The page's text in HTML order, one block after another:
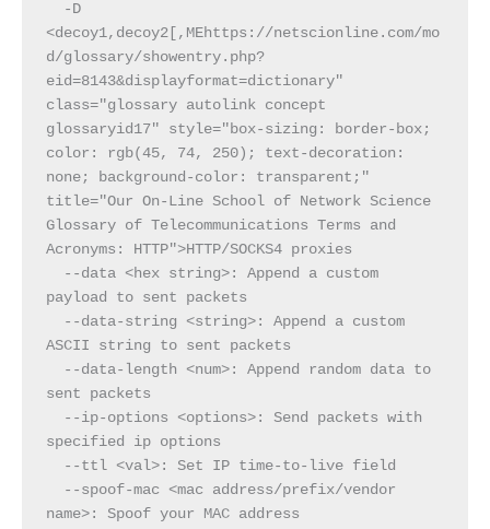
-D
<decoy1,decoy2[,MEhttps://netscionline.com/mo
d/glossary/showentry.php?
eid=8143&displayformat=dictionary"
class="glossary autolink concept
glossaryid17" style="box-sizing: border-box;
color: rgb(45, 74, 250); text-decoration:
none; background-color: transparent;"
title="Our On-Line School of Network Science
Glossary of Telecommunications Terms and
Acronyms: HTTP">HTTP/SOCKS4 proxies
--data <hex string>: Append a custom
payload to sent packets
--data-string <string>: Append a custom
ASCII string to sent packets
--data-length <num>: Append random data to
sent packets
--ip-options <options>: Send packets with
specified ip options
--ttl <val>: Set IP time-to-live field
--spoof-mac <mac address/prefix/vendor
name>: Spoof your MAC address